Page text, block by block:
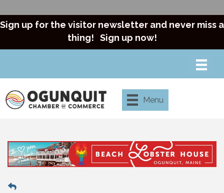
Sign up for the visitor newsletter and never miss a
thing! Sign up now!
Menu